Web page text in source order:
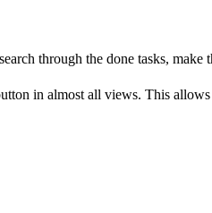
through the done tasks,
in almost all views. This